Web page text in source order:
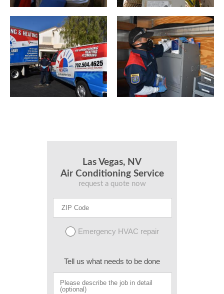
Las Vegas, NV
Air Conditioning Service
request a quote now
Emergency HVAC repair
Tell us what needs to be done